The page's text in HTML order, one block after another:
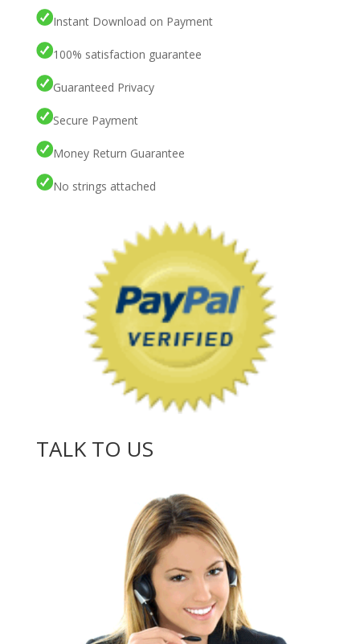
Instant Download on Payment
100% satisfaction guarantee
Guaranteed Privacy
Secure Payment
Money Return Guarantee
No strings attached
TALK TO US